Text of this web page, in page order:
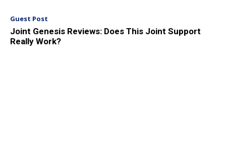
Guest Post
Joint Genesis Reviews: Does This Joint Support
Really Work?